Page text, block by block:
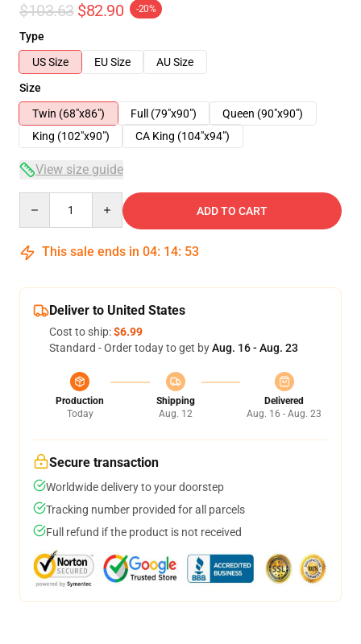
$103.63 $82.90 -20%
Type
US Size
EU Size
AU Size
Size
Twin (68"x86")
Full (79"x90")
Queen (90"x90")
King (102"x90")
CA King (104"x94")
View size guide
ADD TO CART
This sale ends in 04: 14: 53
Deliver to United States
Cost to ship:$6.99
Standard - Order today to get byAug. 16 - Aug. 23
Production
Today
Shipping
Aug. 12
Delivered
Aug. 16 - Aug. 23
Secure transaction
Worldwide delivery to your doorstep
Tracking number provided for all parcels
Full refund if the product is not received